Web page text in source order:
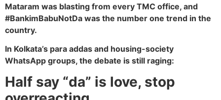
Mataram was blasting from every TMC office, and
#BankimBabuNotDa was the number one trend in the
country.
In Kolkata’s para addas and housing-society
WhatsApp groups, the debate is still raging:
Half say “da” is love, stop